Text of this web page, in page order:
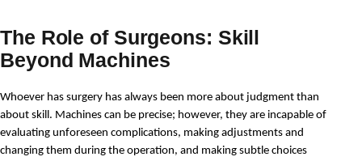
The Role of Surgeons: Skill
Beyond Machines
Whoever has surgery has always been more about judgment than
about skill. Machines can be precise; however, they are incapable of
evaluating unforeseen complications, making adjustments and
changing them during the operation, and making subtle choices